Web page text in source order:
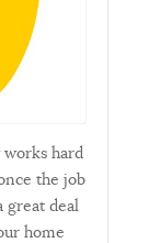
hard
the job
great deal
home